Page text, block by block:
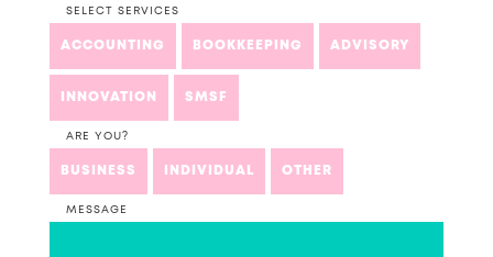
SELECT SERVICES
ACCOUNTING BOOKKEEPING ADVISORY
INNOVATION SMSF
ARE YOU?
BUSINESS INDIVIDUAL OTHER
MESSAGE